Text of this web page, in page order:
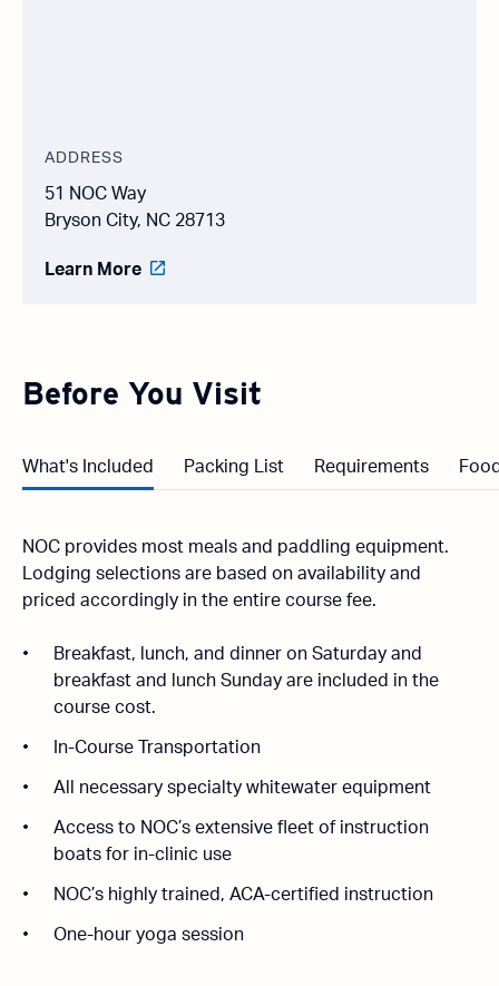
ADDRESS
51 NOC Way
Bryson City, NC 28713
Learn More
Before You Visit
What's Included Packing List Requirements
NOC provides most meals and paddling equipment.
Lodging selections are based on availability and
priced accordingly in the entire course fee.
Breakfast, lunch, and dinner on Saturday and
breakfast and lunch Sunday are included in the
course cost.
In-Course Transportation
All necessary specialty whitewater equipment
Access to NOC’s extensive fleet of instruction
boats for in-clinic use
NOC’s highly trained, ACA-certified instruction
One-hour yoga session